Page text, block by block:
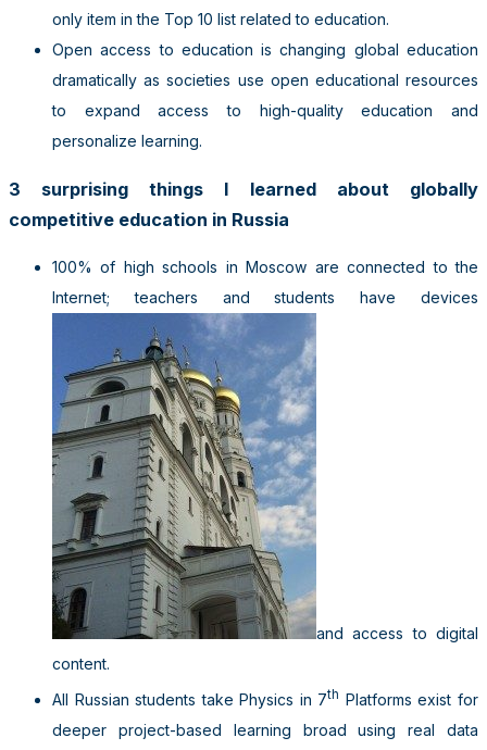
only item in the Top 10 list related to education.
Open access to education is changing global education
dramatically as societies use open educational resources
to expand access to high-quality education and
personalize learning.
3 surprising things I learned about globally
competitive education in Russia
100% of high schools in Moscow are connected to the
Internet; teachers and students have devices
and access to digital
content.
All Russian students take Physics in 7th Platforms exist for
deeper project-based learning broad using real data